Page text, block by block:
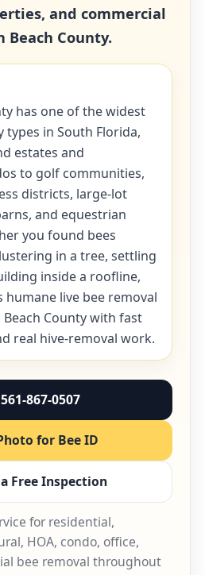
and commercial
Beach County.
has one of the widest
in South Florida,
estates and
to golf communities,
districts, large-lot
and equestrian
you found bees
in a tree, settling
inside a roofline,
humane live bee removal
County with fast
real hive-removal work.
867-0507
for Bee ID
Free Inspection
for residential,
HOA, condo, office,
bee removal throughout